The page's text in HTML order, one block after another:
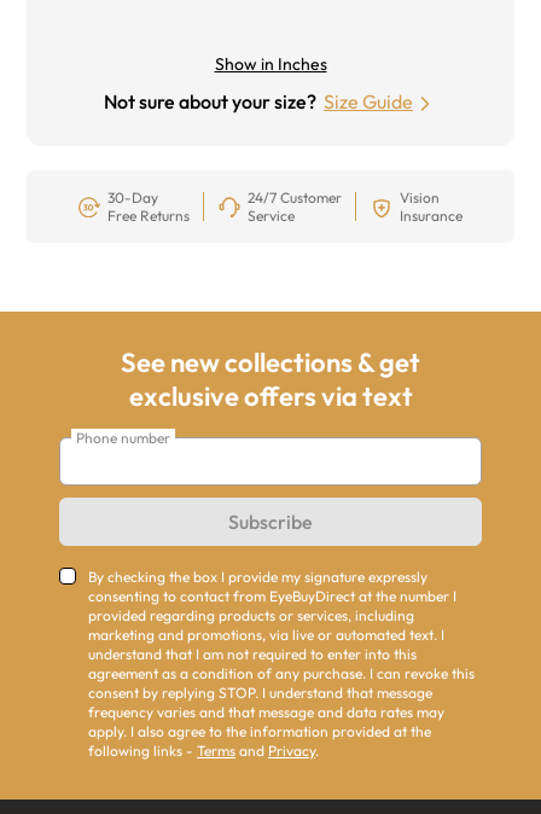
Show in Inches
Not sure about your size? Size Guide
30-Day
Free Returns
24/7 Customer
Service
Vision
Insurance
See new collections & get
exclusive offers via text
Phone number
Subscribe
By checking the box I provide my signature expressly
consenting to contact from EyeBuyDirect at the number I
provided regarding products or services, including
marketing and promotions, via live or automated text. I
understand that I am not required to enter into this
agreement as a condition of any purchase. I can revoke this
consent by replying STOP. I understand that message
frequency varies and that message and data rates may
apply. I also agree to the information provided at the
following links - Terms and Privacy.